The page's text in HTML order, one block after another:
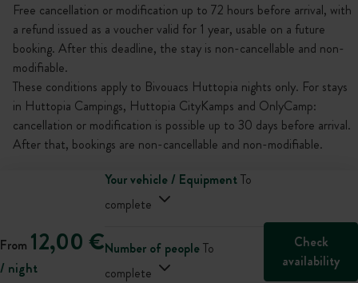
Free cancellation or modification up to 72 hours before arrival, with
a refund issued as a voucher valid for 1 year, usable on a future
booking. After this deadline, the stay is non-cancellable and non-
modifiable.
These conditions apply to Bivouacs Huttopia nights only. For stays
in Huttopia Campings, Huttopia CityKamps and OnlyCamp:
cancellation or modification is possible up to 30 days before arrival.
After that, bookings are non-cancellable and non-modifiable.
From 12,00 €
/ night
Your vehicle / EquipmentTo
complete
Number of peopleTo
complete
Check
availability